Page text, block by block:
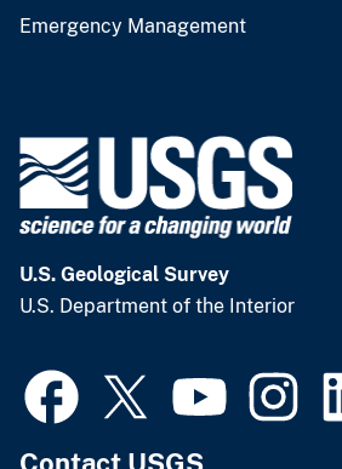
Emergency Management
U.S. Geological Survey
U.S. Department of the Interior
Contact USGS